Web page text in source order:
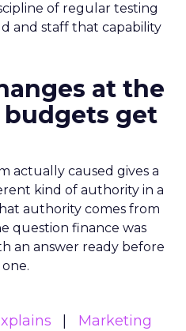
of regular testing
and staff that capability
at the
get
actually caused gives a
kind of authority in a
authority comes from
question finance was
an answer ready before
Marketing